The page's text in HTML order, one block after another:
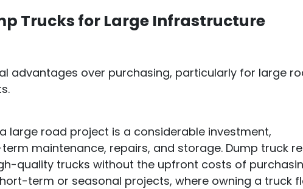
Trucks for Large Infrastructure
advantages over purchasing, particularly for large
large road project is a considerable investment,
maintenance, repairs, and storage. Dump truck
quality trucks without the upfront costs of
term or seasonal projects, where owning a truck